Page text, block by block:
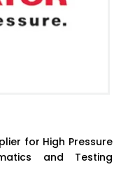
for High Pressure
and Testing